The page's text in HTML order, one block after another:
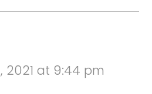
2021 at 9:44 pm